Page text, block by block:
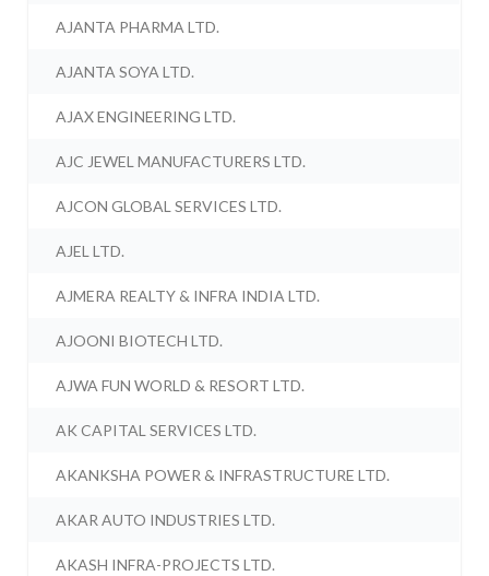
AJANTA PHARMA LTD.
AJANTA SOYA LTD.
AJAX ENGINEERING LTD.
AJC JEWEL MANUFACTURERS LTD.
AJCON GLOBAL SERVICES LTD.
AJEL LTD.
AJMERA REALTY & INFRA INDIA LTD.
AJOONI BIOTECH LTD.
AJWA FUN WORLD & RESORT LTD.
AK CAPITAL SERVICES LTD.
AKANKSHA POWER & INFRASTRUCTURE LTD.
AKAR AUTO INDUSTRIES LTD.
AKASH INFRA-PROJECTS LTD.